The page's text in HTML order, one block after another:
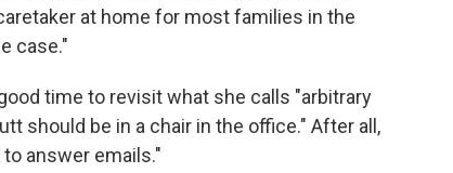
at home for most families in the
case."
time to revisit what she calls "arbitrary
should be in a chair in the office." After all,
answer emails."